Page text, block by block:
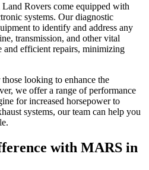
Rovers come equipped with
systems. Our diagnostic
to identify and address any
transmission, and other vital
and efficient repairs, minimizing
those looking to enhance the
we offer a range of performance
for increased horsepower to
systems, our team can help you
with MARS in